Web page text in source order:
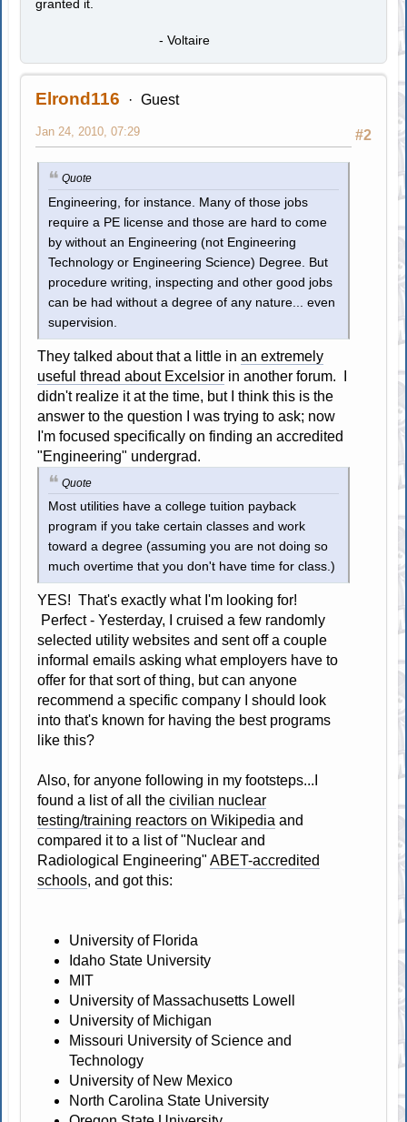
granted it.
- Voltaire
Elrond116 Guest
#2
Jan 24, 2010, 07:29
Quote
Engineering, for instance. Many of those jobs
require a PE license and those are hard to come
by without an Engineering (not Engineering
Technology or Engineering Science) Degree. But
procedure writing, inspecting and other good jobs
can be had without a degree of any nature... even
supervision.
They talked about that a little inan extremely
useful thread about Excelsior in another forum. I
didn't realize it at the time, but I think this is the
answer to the question I was trying to ask; now
I'm focused specifically on finding an accredited
"Engineering" undergrad.
Quote
Most utilities have a college tuition payback
program if you take certain classes and work
toward a degree (assuming you are not doing so
much overtime that you don't have time for class.)
YES! That's exactly what I'm looking for!
Perfect - Yesterday, I cruised a few randomly
selected utility websites and sent off a couple
informal emails asking what employers have to
offer for that sort of thing, but can anyone
recommend a specific company I should look
into that's known for having the best programs
like this?
Also, for anyone following in my footsteps...I
found a list of all thecivilian nuclear
testing/training reactors on Wikipedia and
compared it to a list of "Nuclear and
Radiological Engineering"ABET-accredited
schools, and got this:
University of Florida
Idaho State University
MIT
University of Massachusetts Lowell
University of Michigan
Missouri University of Science and
Technology
University of New Mexico
North Carolina State University